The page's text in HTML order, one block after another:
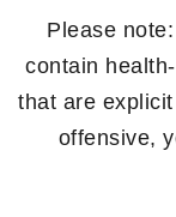
Please
contain
that are
offensive,